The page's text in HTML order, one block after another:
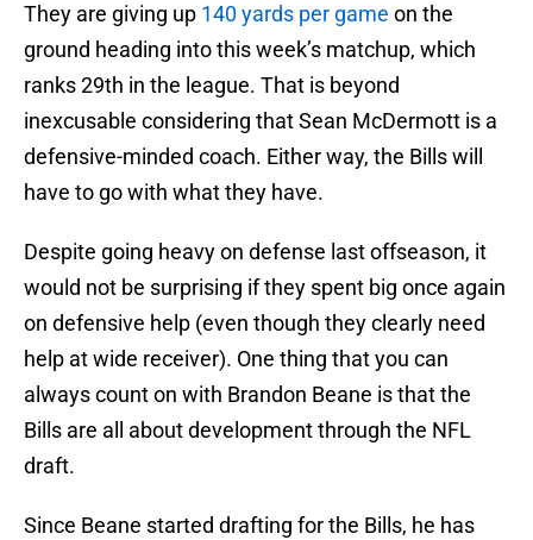
They are giving up 140 yards per game on the
ground heading into this week’s matchup, which
ranks 29th in the league. That is beyond
inexcusable considering that Sean McDermott is a
defensive-minded coach. Either way, the Bills will
have to go with what they have.
Despite going heavy on defense last offseason, it
would not be surprising if they spent big once again
on defensive help (even though they clearly need
help at wide receiver). One thing that you can
always count on with Brandon Beane is that the
Bills are all about development through the NFL
draft.
Since Beane started drafting for the Bills, he has